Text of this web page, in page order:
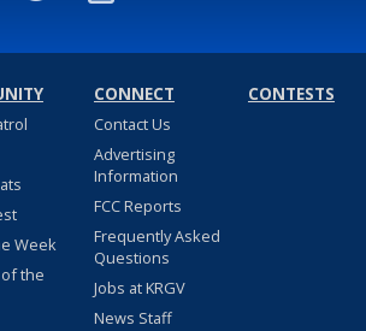
Week
the
CONNECT
Contact Us
Advertising
Information
FCC Reports
Frequently Asked
Questions
Jobs at KRGV
News Staff
CONTESTS